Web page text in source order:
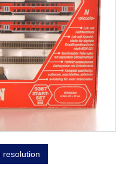
resolution